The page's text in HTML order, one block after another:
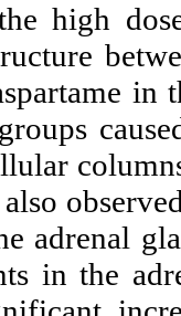
high
in
adrenal
in the